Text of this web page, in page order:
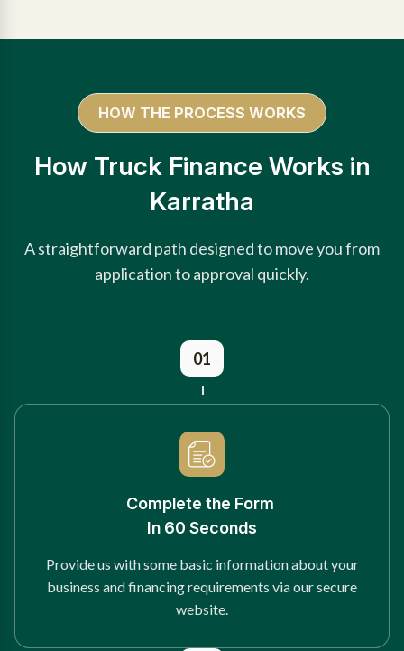
HOW THE PROCESS WORKS
How Truck Finance Works in
Karratha
A straightforward path designed to move you from
application to approval quickly.
01
Complete the Form
In 60 Seconds
Provide us with some basic information about your
business and financing requirements via our secure
website.